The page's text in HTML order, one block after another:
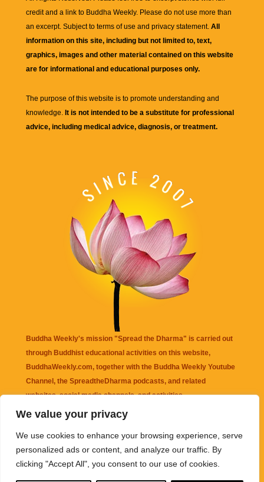
We value your privacy
We use cookies to enhance your browsing experience, serve
personalized ads or content, and analyze our traffic. By
clicking "Accept All", you consent to our use of cookies.
credit and a link to Buddha Weekly. Please do not use more than
an excerpt. Subject to terms of use and privacy statement. All
information on this site, including but not limited to, text,
graphics, images and other material contained on this website
are for informational and educational purposes only.
The purpose of this website is to promote understanding and
knowledge. It is not intended to be a substitute for professional
advice, including medical advice, diagnosis, or treatment.
Buddha Weekly's mission "Spread the Dharma" is carried out
through Buddhist educational activities on this website,
BuddhaWeekly.com, together with the Buddha Weekly Youtube
Channel , the SpreadtheDharma podcasts, and related
websites, social media channels, and activities.
that may be mentioned on this website. Reliance on any
information appearing on this website is solely at your own risk.